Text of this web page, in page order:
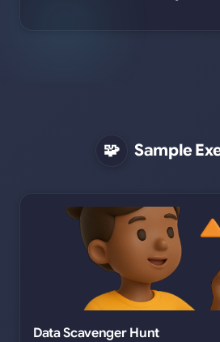
🧩 Sample
Data Scavenger Hunt